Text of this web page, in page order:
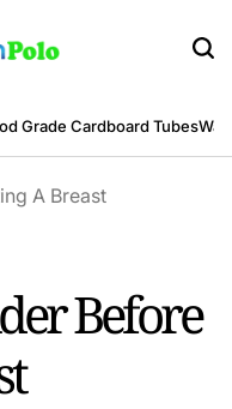
Grade Cardboard Tubes
Before